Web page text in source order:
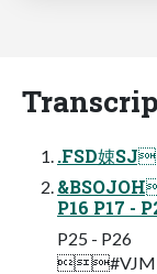
.FSD娕
P16 P17 -
P25 - P26